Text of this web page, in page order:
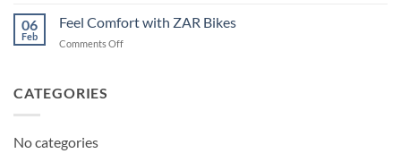
Today
06
Feb
Feel Comfort with ZAR Bikes
Comments Offon
CATEGORIES
No categories